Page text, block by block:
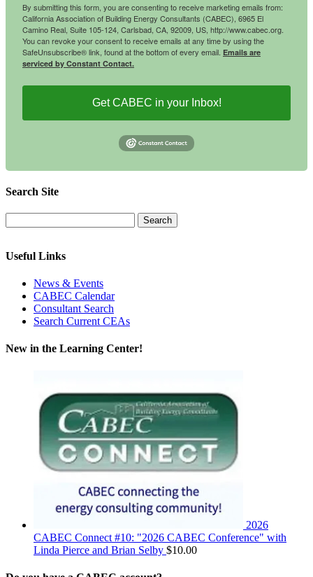
By submitting this form, you are consenting to receive marketing emails from:
California Association of Building Energy Consultants (CABEC), 6965 El
Camino Real, Suite 105-124, Carlsbad, CA, 92009, US, http://www.cabec.org.
You can revoke your consent to receive emails at any time by using the
SafeUnsubscribe® link, found at the bottom of every email. Emails are
serviced by Constant Contact.
Get CABEC in your Inbox!
Search Site
Useful Links
News & Events
CABEC Calendar
Consultant Search
Search Current CEAs
New in the Learning Center!
2026
CABEC Connect #10: "2026 CABEC Conference" with
Linda Pierce and Brian Selby $10.00